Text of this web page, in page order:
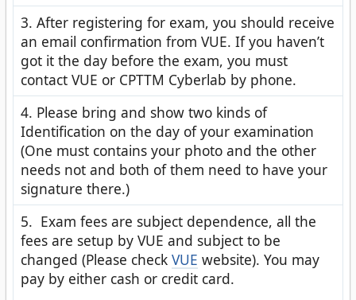
3. After registering for exam, you should receive
an email confirmation from VUE. If you haven’t
got it the day before the exam, you must
contact VUE or CPTTM Cyberlab by phone.
4. Please bring and show two kinds of
Identification on the day of your examination
(One must contains your photo and the other
needs not and both of them need to have your
signature there.)
5. Exam fees are subject dependence, all the
fees are setup by VUE and subject to be
changed (Please check VUE website). You may
pay by either cash or credit card.